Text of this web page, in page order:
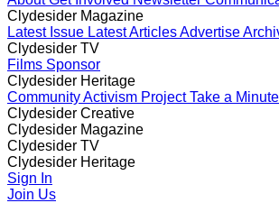
Clydesider Magazine
Latest Issue Latest ArticlesAdvertise
Clydesider TV
Films Sponsor
Clydesider Heritage
Community Activism ProjectTake a
Clydesider Creative
AboutGet InvolvedNewsletter
Clydesider Magazine
Latest IssueLatest Articles
Clydesider TV
FilmsSponsor
Clydesider Heritage
Community Activism Project
Sign In
Join Us